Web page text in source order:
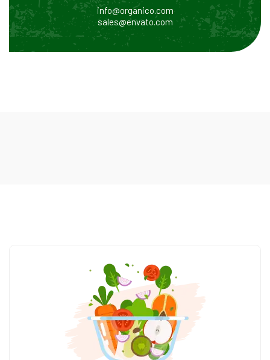
info@organico.com
sales@envato.com